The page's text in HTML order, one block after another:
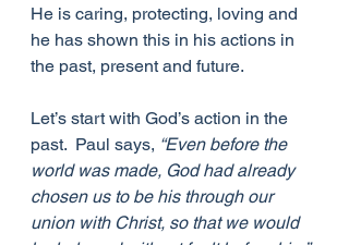
He is caring, protecting, loving and
he has shown this in his actions in
the past, present and future.
Let’s start with God’s action in the
past.  Paul says, “Even before the
world was made, God had already
chosen us to be his through our
union with Christ, so that we would